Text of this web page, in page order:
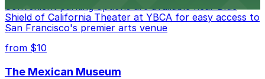
Convenient parking options are available near Blue
Shield of California Theater at YBCA for easy access to
San Francisco's premier arts venue
from $10
The Mexican Museum